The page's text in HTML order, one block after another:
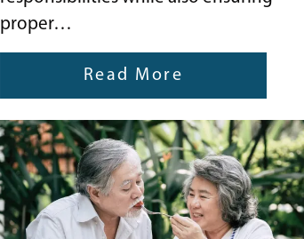
proper…
Read More